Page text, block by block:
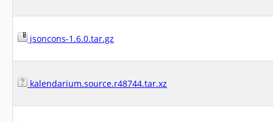
jsoncons-1.6.0.tar.gz
kalendarium.source.r48744.tar.xz